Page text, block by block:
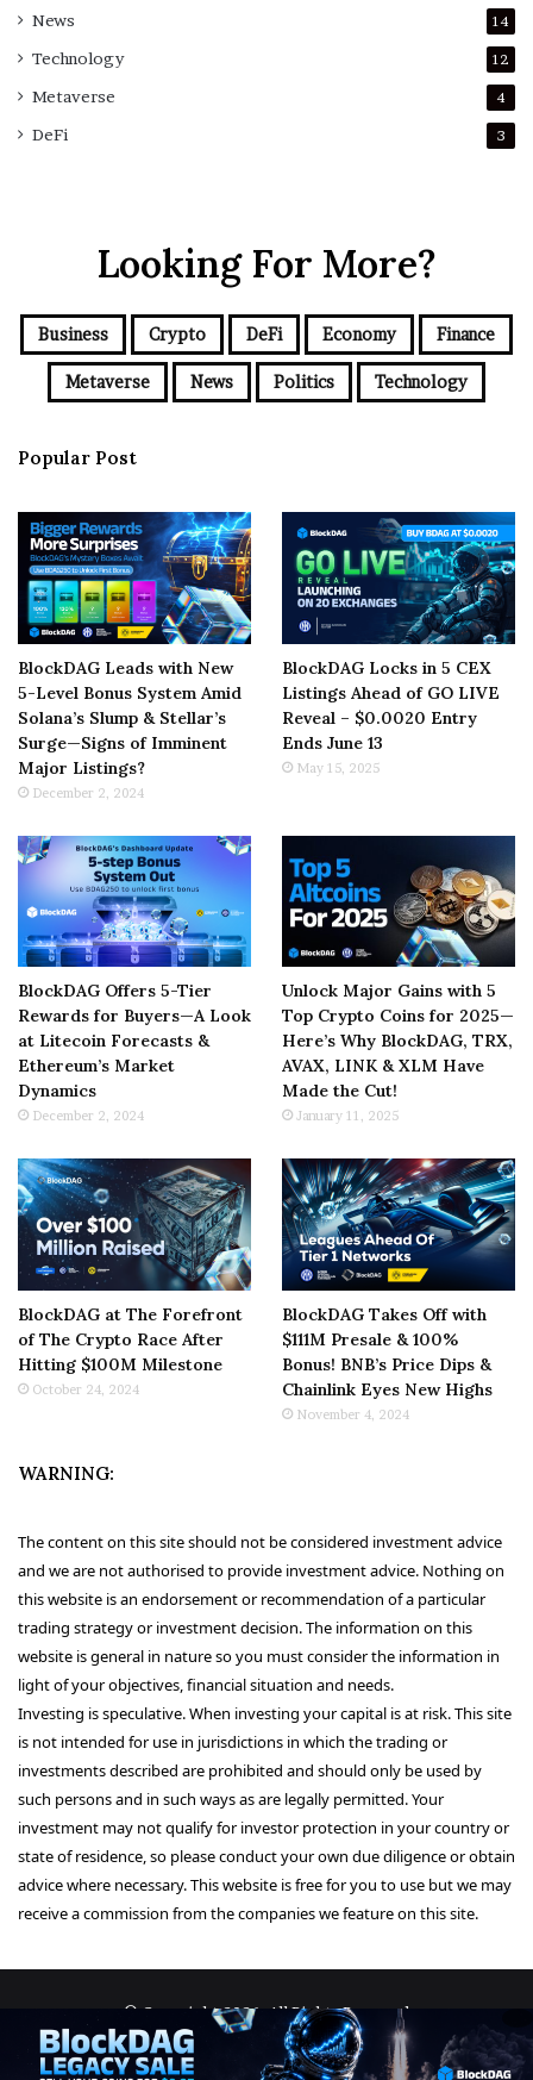
News 14
Technology 12
Metaverse 4
DeFi 3
Looking For More?
Business Crypto DeFi Economy Finance
Metaverse News Politics Technology
Popular Post
BlockDAG Leads with New
5-Level Bonus System Amid
Solana’s Slump & Stellar’s
Surge—Signs of Imminent
Major Listings?
December 2, 2024
BlockDAG Locks in 5 CEX
Listings Ahead of GO LIVE
Reveal – $0.0020 Entry
Ends June 13
May 15, 2025
BlockDAG Offers 5-Tier
Rewards for Buyers—A Look
at Litecoin Forecasts &
Ethereum’s Market
Dynamics
December 2, 2024
Unlock Major Gains with 5
Top Crypto Coins for 2025—
Here’s Why BlockDAG, TRX,
AVAX, LINK & XLM Have
Made the Cut!
January 11, 2025
BlockDAG at The Forefront
of The Crypto Race After
Hitting $100M Milestone
October 24, 2024
BlockDAG Takes Off with
$111M Presale & 100%
Bonus! BNB’s Price Dips &
Chainlink Eyes New Highs
November 4, 2024
WARNING:
The content on this site should not be considered investment advice
and we are not authorised to provide investment advice. Nothing on
this website is an endorsement or recommendation of a particular
trading strategy or investment decision. The information on this
website is general in nature so you must consider the information in
light of your objectives, financial situation and needs.
Investing is speculative. When investing your capital is at risk. This site
is not intended for use in jurisdictions in which the trading or
investments described are prohibited and should only be used by
such persons and in such ways as are legally permitted. Your
investment may not qualify for investor protection in your country or
state of residence, so please conduct your own due diligence or obtain
advice where necessary. This website is free for you to use but we may
receive a commission from the companies we feature on this site.
© Copyright 2026, All Rights Reserved
About Us
Terms and Conditions Privacy Policy Disclaimer